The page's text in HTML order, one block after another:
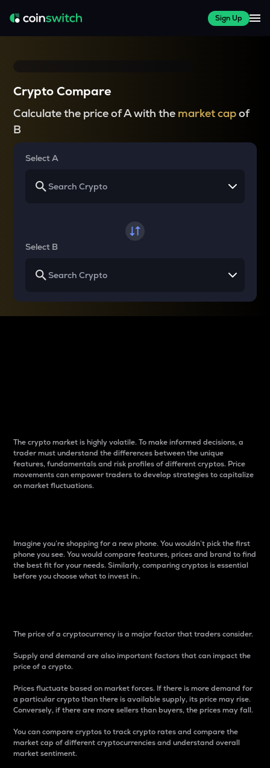
Sign Up
Crypto Compare
Calculate the price of A with the market capof
B
Select A
Select B
The crypto market is highly volatile. To make informed decisions, a
trader must understand the differences between the unique
features, fundamentals and risk profiles of different cryptos. Price
movements can empower traders to develop strategies to capitalize
on market fluctuations.
Imagine you’re shopping for a new phone. You wouldn’t pick the first
phone you see. You would compare features, prices and brand to find
the best fit for your needs. Similarly, comparing cryptos is essential
before you choose what to invest in..
The price of a cryptocurrency is a major factor that traders consider.
Supply and demand are also important factors that can impact the
price of a crypto.
Prices fluctuate based on market forces. If there is more demand for
a particular crypto than there is available supply, its price may rise.
Conversely, if there are more sellers than buyers, the prices may fall.
You can compare cryptos to track crypto rates and compare the
market cap of different cryptocurrencies and understand overall
market sentiment.